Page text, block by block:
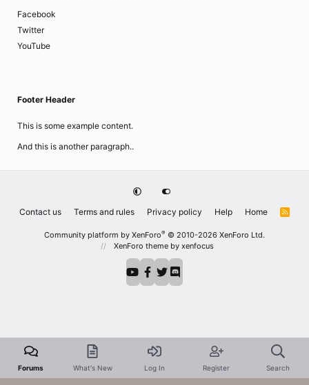
Facebook
Twitter
YouTube
Footer Header
This is some example content.
And this is another paragraph..
Contact us Terms and rules Privacy policy Help Home
R
Community platform by XenForo® © 2010-2026 XenForo Ltd.
XenForo theme by xenfocus
Forums What's New Log In Register Search